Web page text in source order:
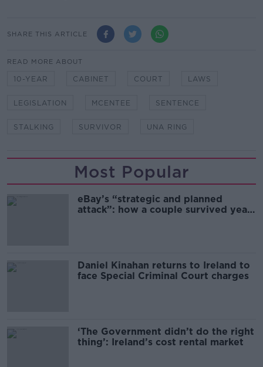
SHARE THIS ARTICLE
READ MORE ABOUT
10-YEAR CABINET COURT LAWS
LEGISLATION MCENTEE SENTENCE
STALKING SURVIVOR UNA RING
Most Popular
eBay’s “strategic and planned
attack”: how a couple survived years
Daniel Kinahan returns to Ireland to
face Special Criminal Court charges
‘The Government didn’t do the right
thing’: Ireland’s cost rental market